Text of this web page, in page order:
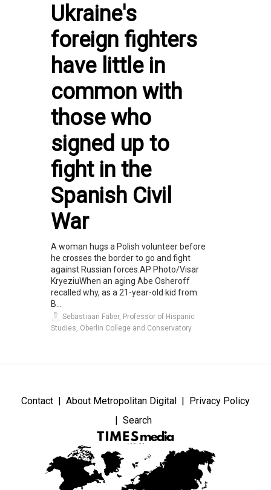
Ukraine's
foreign fighters
have little in
common with
those who
signed up to
fight in the
Spanish Civil
War
A woman hugs a Polish volunteer before
he crosses the border to go and fight
against Russian forces.AP Photo/Visar
KryeziuWhen an aging Abe Osheroff
recalled why, as a 21-year-old kid from
B...
Sebastiaan Faber, Professor of Hispanic
Studies, Oberlin College and Conservatory
Contact About Metropolitan Digital
Privacy Policy
Search